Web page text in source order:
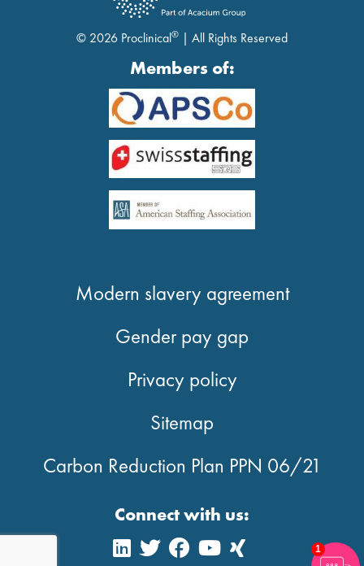
© 2026 Proclinical® | All Rights Reserved
Members of:
Modern slavery agreement
Gender pay gap
Privacy policy
Sitemap
Carbon Reduction Plan PPN 06/21
Connect with us:
1